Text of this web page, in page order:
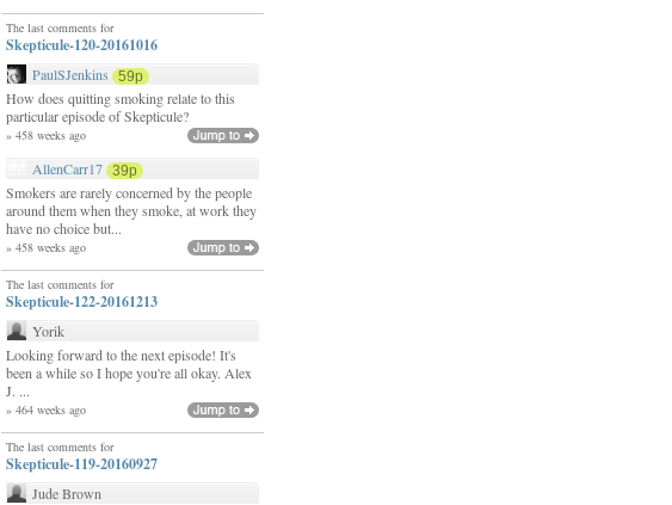
The last comments for
Skepticule-120-20161016
PaulSJenkins 59p
How does quitting smoking relate to this
particular episode of Skepticule?
» 458 weeks ago
AllenCarr17 39p
Smokers are rarely concerned by the people
around them when they smoke, at work they
have no choice but...
» 458 weeks ago
The last comments for
Skepticule-122-20161213
Yorik
Looking forward to the next episode! It's
been a while so I hope you're all okay. Alex
J. ...
» 464 weeks ago
The last comments for
Skepticule-119-20160927
Jude Brown